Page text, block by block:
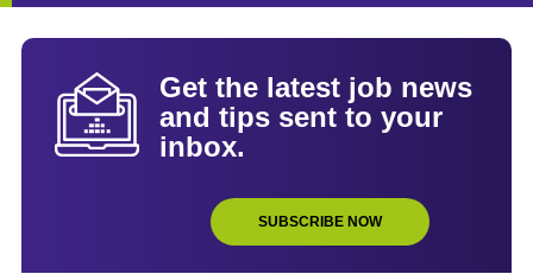
Get the latest job news
and tips sent to your
inbox.
SUBSCRIBE NOW